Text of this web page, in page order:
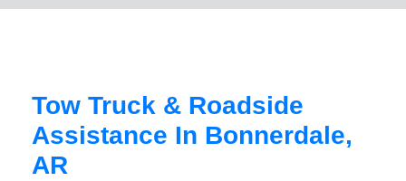
Tow Truck & Roadside
Assistance In Bonnerdale,
AR